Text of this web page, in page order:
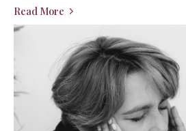
Read More